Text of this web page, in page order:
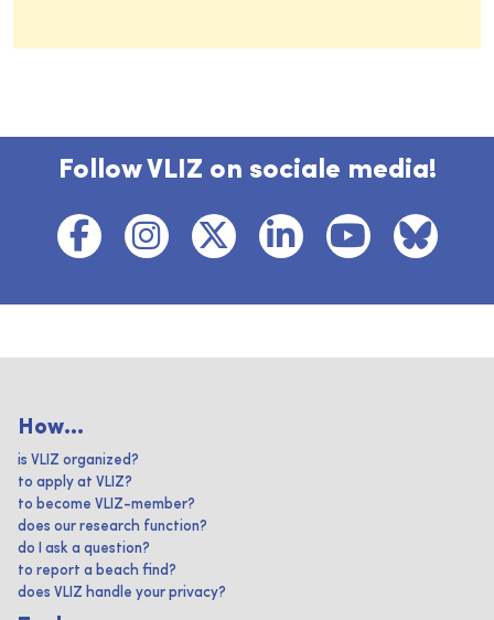
Follow VLIZ on sociale media!
How...
is VLIZ organized?
to apply at VLIZ?
to become VLIZ-member?
does our research function?
do I ask a question?
to report a beach find?
does VLIZ handle your privacy?